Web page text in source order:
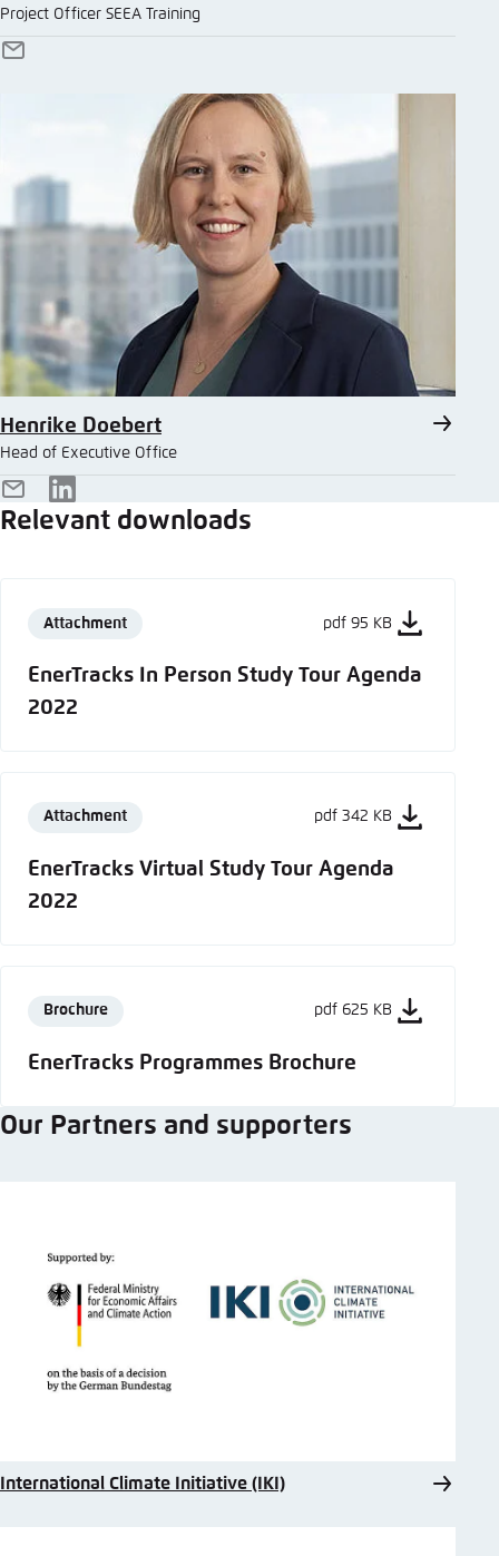
Project Officer SEEA Training
E-
Henrike Doebert
Head of Executive Office
E-
Mail
LinkedIn
Relevant downloads
Attachment pdf 95 KB
EnerTracks In Person Study Tour Agenda
2022
Attachment pdf 342 KB
EnerTracks Virtual Study Tour Agenda
2022
Brochure pdf 625 KB
EnerTracks Programmes Brochure
Our Partners and supporters
International Climate Initiative (IKI)